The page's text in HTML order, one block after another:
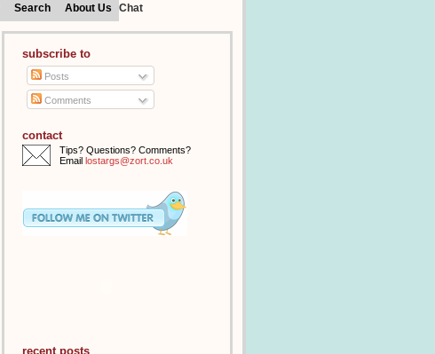
Search About Us Chat
subscribe to
Posts
Comments
contact
Tips? Questions? Comments?
Email lostargs@zort.co.uk
recent posts